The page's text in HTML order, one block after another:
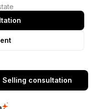
Selling consultation